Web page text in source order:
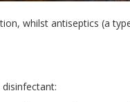
whilst antiseptics (a